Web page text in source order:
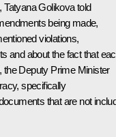
Golikova told
being made,
violations,
and about the fact that
the Deputy Prime Minister
specifically
that are not